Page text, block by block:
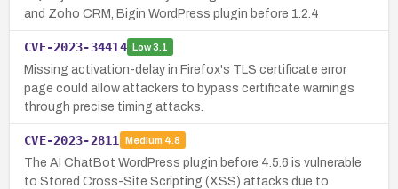
and Zoho CRM, Bigin WordPress plugin before 1.2.4
CVE-2023-34414 Low3.1
Missing activation-delay in Firefox's TLS certificate error
page could allow attackers to bypass certificate warnings
through precise timing attacks.
CVE-2023-2811 Medium 4.8
The AI ChatBot WordPress plugin before 4.5.6 is vulnerable
to Stored Cross-Site Scripting (XSS) attacks due to